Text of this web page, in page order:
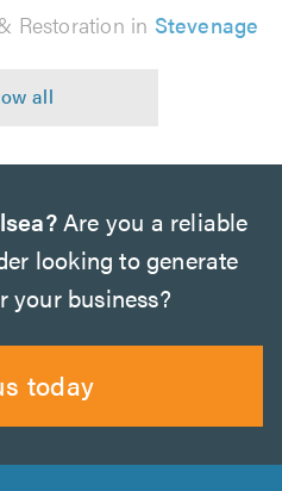
Restoration in Stevenage
Are you a reliable
looking to generate
your business?
today